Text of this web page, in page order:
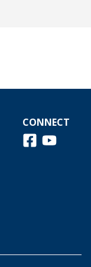
CONNECT
Follow us on
View us